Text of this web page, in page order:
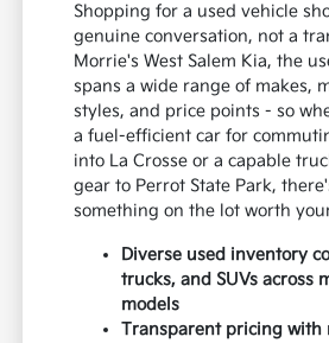
Shopping for a used vehicle
genuine conversation, not a
Morrie's West Salem Kia, the
spans a wide range of makes,
styles, and price points - so
a fuel-efficient car for
into La Crosse or a capable
gear to Perrot State Park,
something on the lot worth
Diverse used inventory
trucks, and SUVs across
models
Transparent pricing with